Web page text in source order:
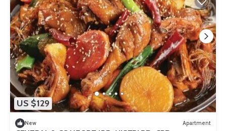
US $129
New Apartment